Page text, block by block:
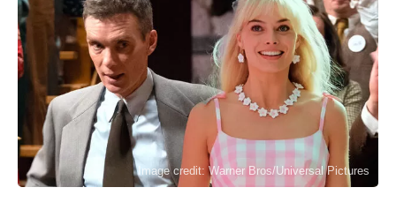
Image credit: Warner Bros/Universal Pictures